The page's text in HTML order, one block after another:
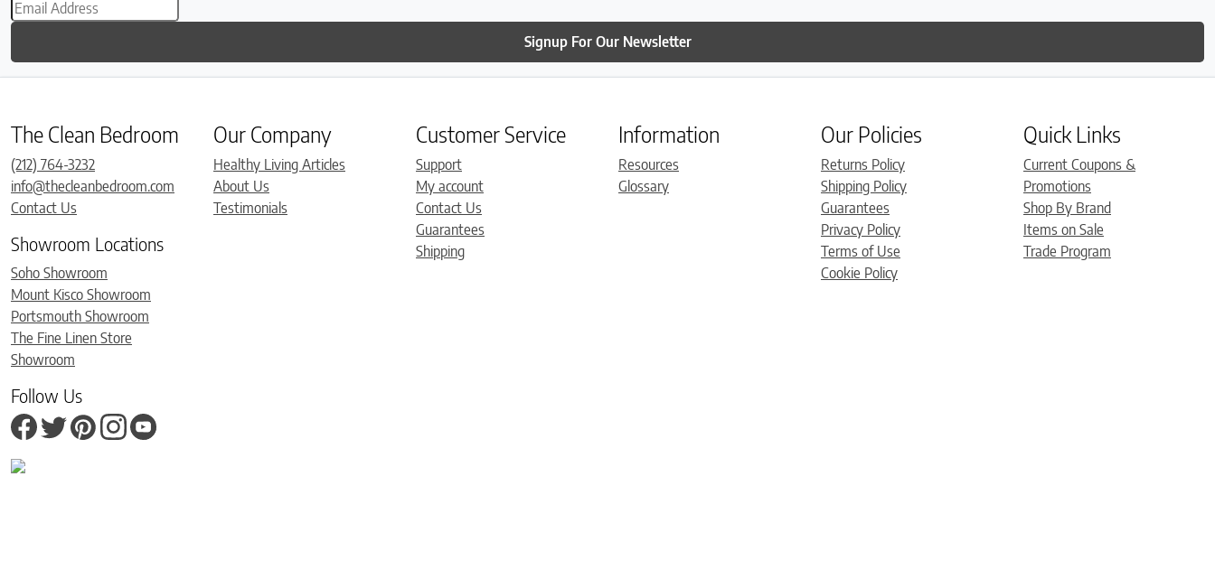
Signup For Our Newsletter
The Clean Bedroom
(212) 764-3232
info@thecleanbedroom.com
Contact Us
Showroom Locations
Soho Showroom
Mount Kisco Showroom
Portsmouth Showroom
The Fine Linen Store
Showroom
Follow Us
Our Company
Healthy Living Articles
About Us
Testimonials
Customer Service
Support
My account
Contact Us
Guarantees
Shipping
Information
Resources
Glossary
Our Policies
Returns Policy
Shipping Policy
Guarantees
Privacy Policy
Terms of Use
Cookie Policy
Quick Links
Current Coupons &
Promotions
Shop By Brand
Items on Sale
Trade Program